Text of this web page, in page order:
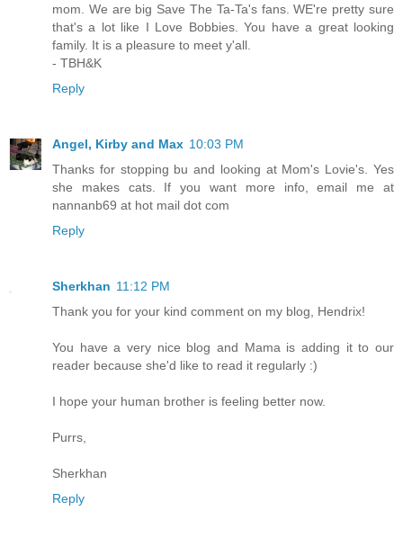
mom. We are big Save The Ta-Ta's fans. WE're pretty sure
that's a lot like I Love Bobbies. You have a great looking
family. It is a pleasure to meet y'all.
- TBH&K
Reply
Angel, Kirby and Max 10:03 PM
Thanks for stopping bu and looking at Mom's Lovie's. Yes
she makes cats. If you want more info, email me at
nannanb69 at hot mail dot com
Reply
Sherkhan 11:12 PM
Thank you for your kind comment on my blog, Hendrix!
You have a very nice blog and Mama is adding it to our
reader because she'd like to read it regularly :)
I hope your human brother is feeling better now.
Purrs,
Sherkhan
Reply